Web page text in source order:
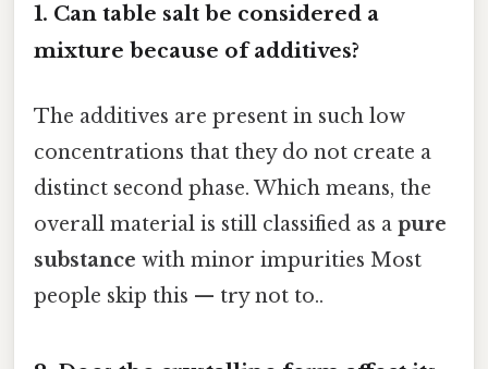
1. Can table salt be considered a
mixture because of additives?
The additives are present in such low
concentrations that they do not create a
distinct second phase. Which means, the
overall material is still classified as a pure
substance with minor impurities Most
people skip this — try not to..